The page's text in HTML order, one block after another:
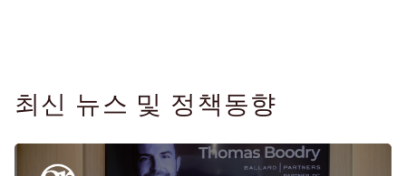
최신 뉴스 및 정책동향